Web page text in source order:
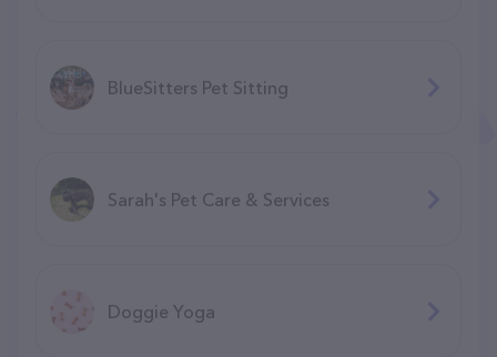
BlueSitters Pet Sitting
Sarah's Pet Care & Services
Doggie Yoga